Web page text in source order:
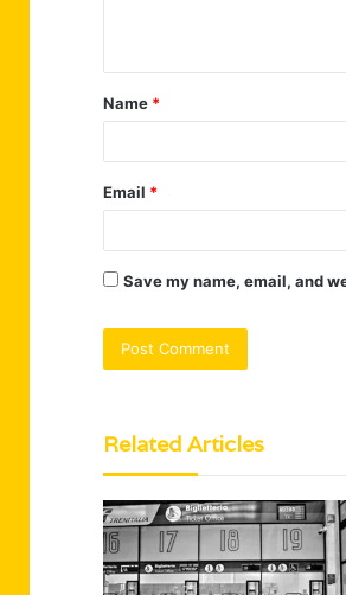
t
*
Name *
Email *
Save my name, email, and
Related Articles